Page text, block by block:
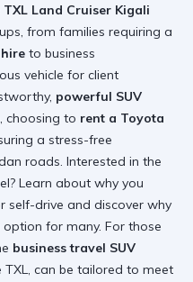
TXL Land Cruiser Kigali
from families requiring a
to business
vehicle for client
powerful SUV
choosing to rent a Toyota
a stress-free
roads. Interested in the
Learn about why you
self-drive and discover why
option for many. For those
business travel SUV
can be tailored to meet